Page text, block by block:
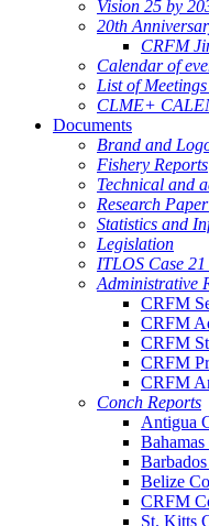
Vision 25 by
20th
CRFM
Calendar of
List of
CLME+
Documents
Brand and
Fishery Reports
Technical and
Research
Statistics and
Legislation
ITLOS Case 21
Administrative
CRFM
CRFM
CRFM
CRFM
CRFM
Conch Reports
Antigua
Belize
CRFM
St. Kitts